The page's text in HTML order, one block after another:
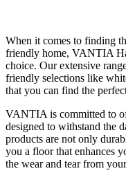
When it comes to finding
friendly home, VANTIA
choice. Our extensive
friendly selections like
that you can find the
VANTIA is committed to
designed to withstand the
products are not only
you a floor that enhances
the wear and tear from